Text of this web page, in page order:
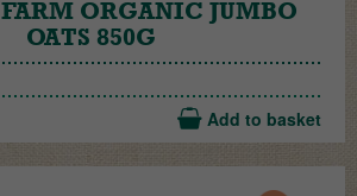
ORGANIC JUMBO
OATS 850G
Add to basket